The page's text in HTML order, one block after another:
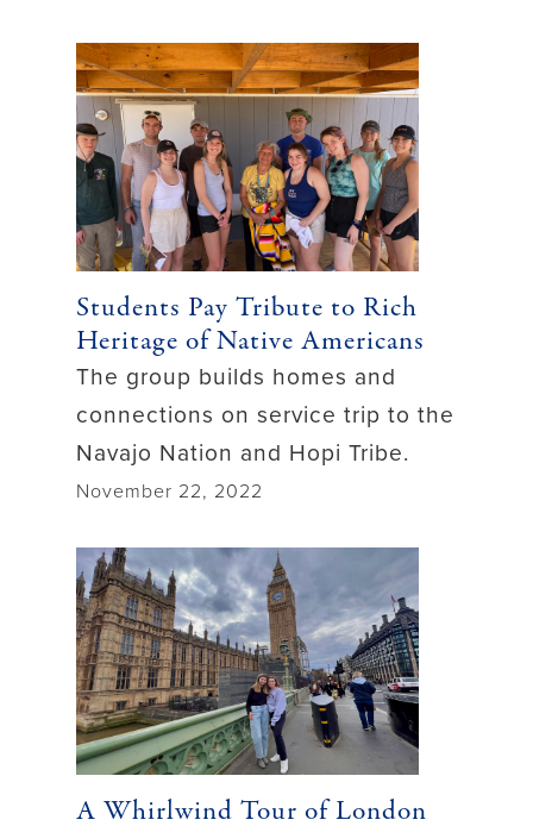
Students Pay Tribute to Rich
Heritage of Native Americans
The group builds homes and
connections on service trip to the
Navajo Nation and Hopi Tribe.
November 22, 2022
A Whirlwind Tour of London